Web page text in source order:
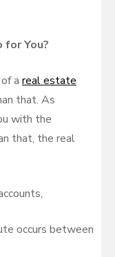
You?
a real estate
that. As
with the
that, the real
occurs between